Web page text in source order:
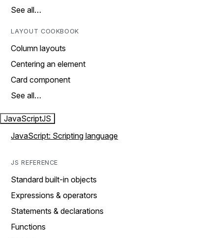
See all…
LAYOUT COOKBOOK
Column layouts
Centering an element
Card component
See all…
JavaScriptJS
JavaScript: Scripting language
JS REFERENCE
Standard built-in objects
Expressions & operators
Statements & declarations
Functions